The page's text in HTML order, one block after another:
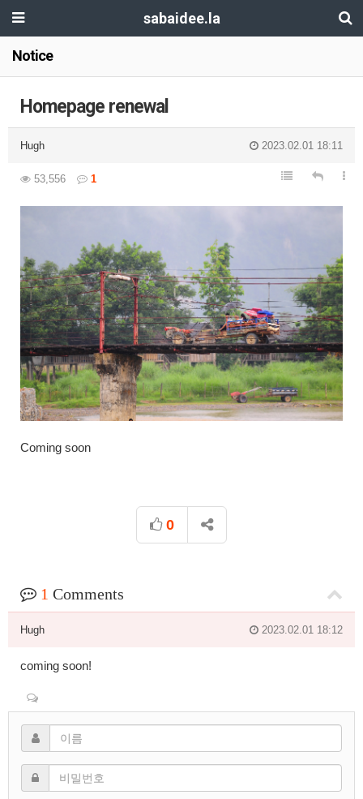
sabaidee.la
Notice
Homepage renewal
Hugh 2023.02.01 18:11
53,556 1
Coming soon
0
1 Comments
Hugh 2023.02.01 18:12
coming soon!